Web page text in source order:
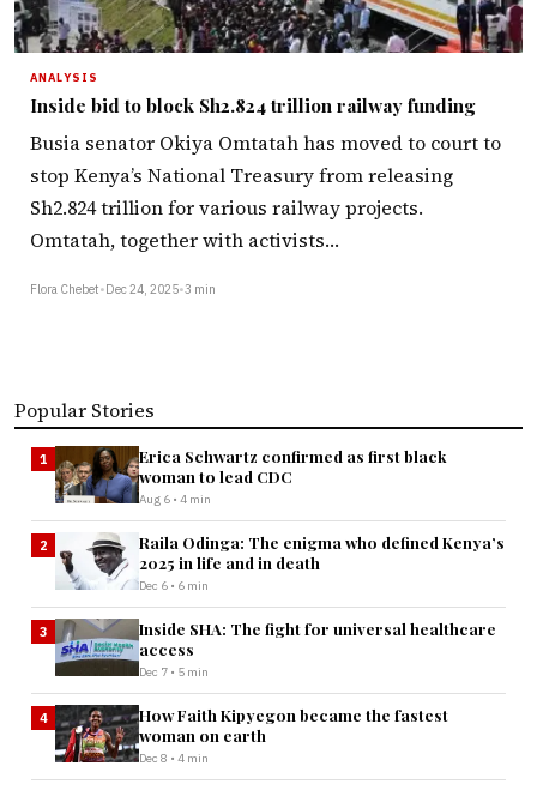
ANALYSIS
Inside bid to block Sh2.824 trillion railway funding
Busia senator Okiya Omtatah has moved to court to
stop Kenya’s National Treasury from releasing
Sh2.824 trillion for various railway projects.
Omtatah, together with activists…
Flora Chebet•Dec 24, 2025•3 min
Popular Stories
1
Erica Schwartz confirmed as first black
woman to lead CDC
Aug 6 • 4 min
2
Raila Odinga: The enigma who defined Kenya’s
2025 in life and in death
Dec 6 • 6 min
3
Inside SHA: The fight for universal healthcare
access
Dec 7 • 5 min
4
How Faith Kipyegon became the fastest
woman on earth
Dec 8 • 4 min